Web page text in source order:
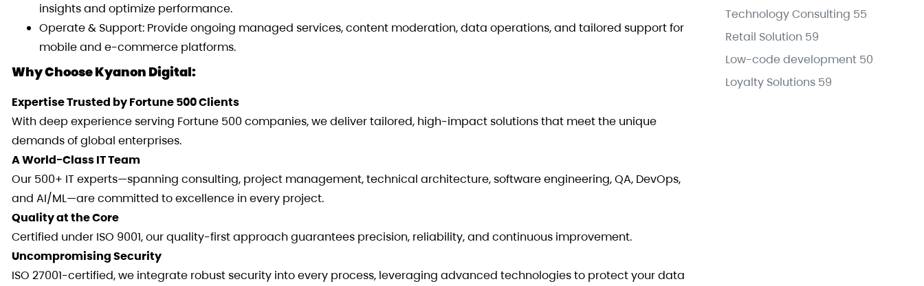
insights and optimize performance.
Operate & Support: Provide ongoing managed services, content moderation, data operations, and tailored support for
mobile and e-commerce platforms.
Why Choose Kyanon Digital:
Expertise Trusted by Fortune 500 Clients
With deep experience serving Fortune 500 companies, we deliver tailored, high-impact solutions that meet the unique
demands of global enterprises.
A World-Class IT Team
Our 500+ IT experts—spanning consulting, project management, technical architecture, software engineering, QA, DevOps,
and AI/ML—are committed to excellence in every project.
Quality at the Core
Certified under ISO 9001, our quality-first approach guarantees precision, reliability, and continuous improvement.
Uncompromising Security
ISO 27001-certified, we integrate robust security into every process, leveraging advanced technologies to protect your data
Technology Consulting 55
Retail Solution 59
Low-code development 50
Loyalty Solutions 59